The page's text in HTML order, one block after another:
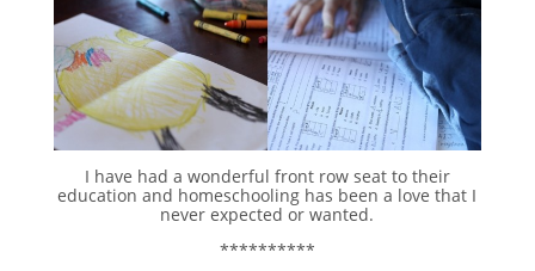
I have had a wonderful front row seat to their
education and homeschooling has been a love that I
never expected or wanted.
**********